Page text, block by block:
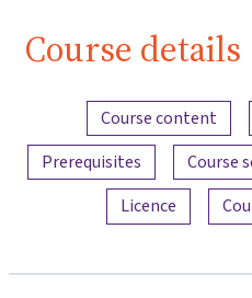
Course details
Content overview
Course content
Prerequisites
Course
Licence